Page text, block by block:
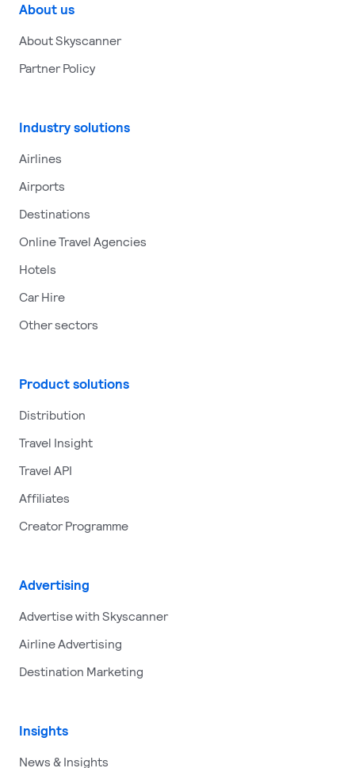
About us
About Skyscanner
Partner Policy
Industry solutions
Airlines
Airports
Destinations
Online Travel Agencies
Hotels
Car Hire
Other sectors
Product solutions
Distribution
Travel Insight
Travel API
Affiliates
Creator Programme
Advertising
Advertise with Skyscanner
Airline Advertising
Destination Marketing
Insights
News & Insights